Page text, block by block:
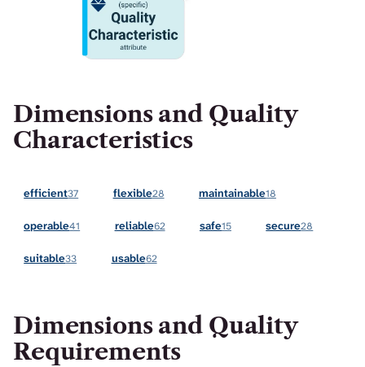
Dimensions and Quality
Characteristics
efficient37 flexible28 maintainable18
operable41 reliable62 safe15 secure28
suitable33 usable62
Dimensions and Quality
Requirements